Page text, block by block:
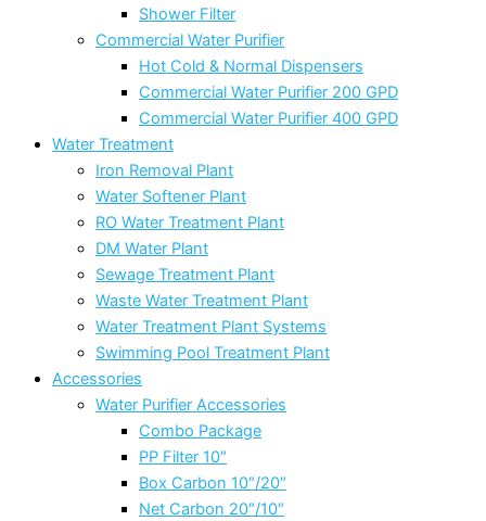
Shower Filter
Commercial Water Purifier
Hot Cold & Normal Dispensers
Commercial Water Purifier 200 GPD
Commercial Water Purifier 400 GPD
Water Treatment
Iron Removal Plant
Water Softener Plant
RO Water Treatment Plant
DM Water Plant
Sewage Treatment Plant
Waste Water Treatment Plant
Water Treatment Plant Systems
Swimming Pool Treatment Plant
Accessories
Water Purifier Accessories
Combo Package
PP Filter 10″
Box Carbon 10″/20″
Net Carbon 20″/10″